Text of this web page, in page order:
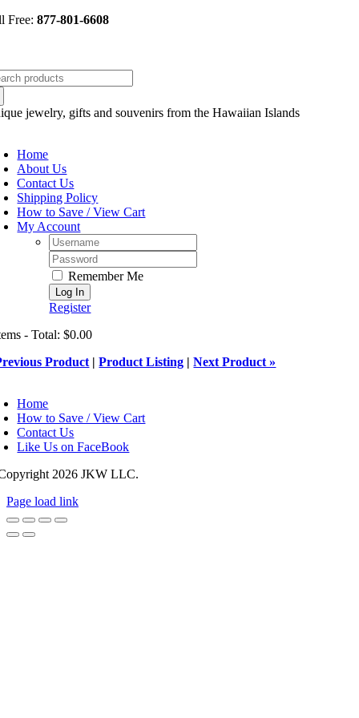
Skip
Free:877-801-6608
jewelry, gifts and souvenirs from the Hawaiian Islands
Home
About Us
Contact Us
Shipping Policy
How to Save / View Cart
My Account
Username:
Password:
Remember Me
Register
- Total: $0.00
Product |Product Listing |Next Product »
Home
How to Save / View Cart
Contact Us
Like Us on FaceBook
2026 JKW LLC.
Page load link